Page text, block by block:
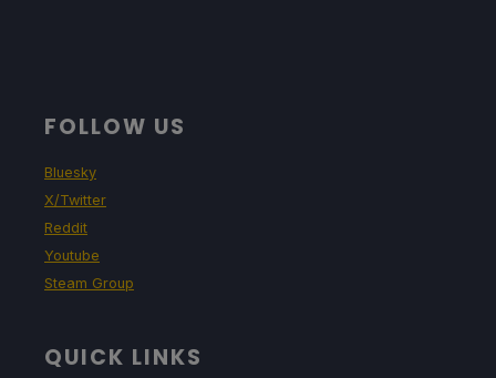
FOLLOW US
Bluesky
X/Twitter
Reddit
Youtube
Steam Group
QUICK LINKS